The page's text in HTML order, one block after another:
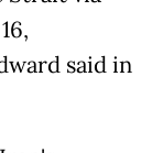
said in